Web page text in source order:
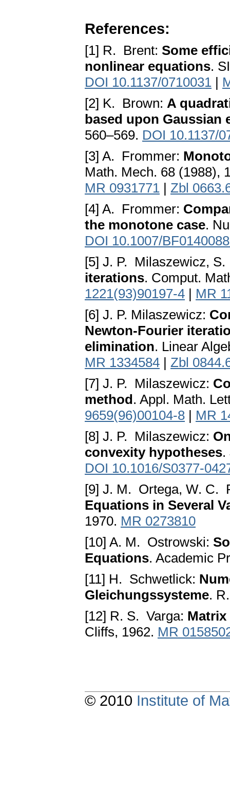
References:
[1] R. Brent: Some
nonlinear equations.
DOI 10.1137/0710031 |
[2] K. Brown: A
based upon Gaussian
560–569. DOI 10.1137/
[3] A. Frommer:
Math. Mech. 68 (1988),
MR 0931771 | Zbl
[4] A. Frommer:
the monotone case.
DOI 10.1007/
[5] J. P. Milaszewicz,
iterations. Comput.
1221(93)90197-4 | MR
[6] J. P. Milaszewicz:
Newton-Fourier
elimination. Linear
MR 1334584 | Zbl
[7] J. P. Milaszewicz:
method. Appl. Math.
9659(96)00104-8 | MR
[8] J. P. Milaszewicz:
convexity hypotheses.
DOI 10.1016/S0377-
[9] J. M. Ortega, W. C.
Equations in Several
1970. MR 0273810
[10] A. M. Ostrowski:
Equations. Academic
[11] H. Schwetlick:
Gleichungssysteme.
[12] R. S. Varga: Matrix
Cliffs, 1962. MR
© 2010 Institute of